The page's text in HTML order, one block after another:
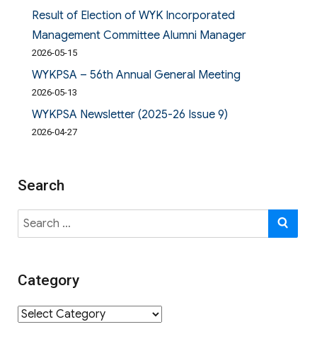
Result of Election of WYK Incorporated
Management Committee Alumni Manager
2026-05-15
WYKPSA – 56th Annual General Meeting
2026-05-13
WYKPSA Newsletter (2025-26 Issue 9)
2026-04-27
Search
Search
for:
Category
Category